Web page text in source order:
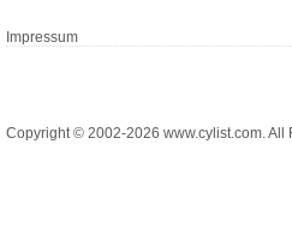
Impressum
Copyright © 2002-2026 www.cylist.com. All